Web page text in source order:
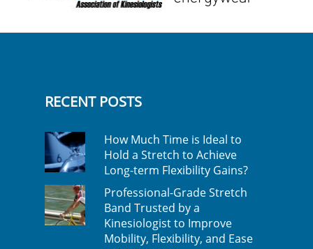
RECENT POSTS
How Much Time is Ideal to
Hold a Stretch to Achieve
Long-term Flexibility Gains?
Professional-Grade Stretch
Band Trusted by a
Kinesiologist to Improve
Mobility, Flexibility, and Ease